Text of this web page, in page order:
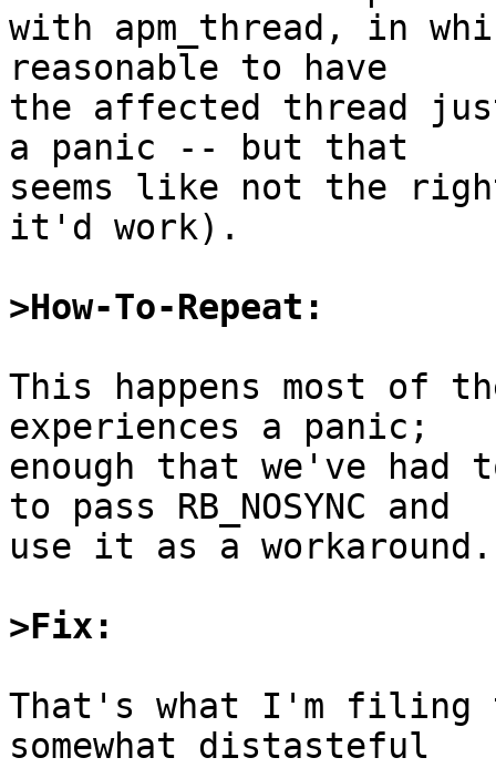
with apm_thread, in
reasonable to have
the affected thread
a panic -- but that
seems like not the
it'd work).
>How-To-Repeat:
This happens most of
experiences a panic;
enough that we've had
to pass RB_NOSYNC and
use it as a workaround.
>Fix:
That's what I'm filing
somewhat distasteful